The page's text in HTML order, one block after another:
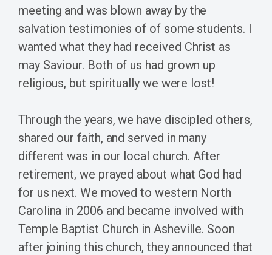
meeting and was blown away by the
salvation testimonies of of some students. I
wanted what they had received Christ as
may Saviour. Both of us had grown up
religious, but spiritually we were lost!
Through the years, we have discipled others,
shared our faith, and served in many
different was in our local church. After
retirement, we prayed about what God had
for us next. We moved to western North
Carolina in 2006 and became involved with
Temple Baptist Church in Asheville. Soon
after joining this church, they announced that